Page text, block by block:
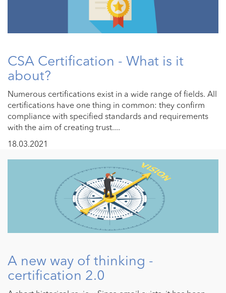
CSA Certification - What is it
about?
Numerous certifications exist in a wide range of fields. All
certifications have one thing in common: they confirm
compliance with specified standards and requirements
with the aim of creating trust....
18.03.2021
A new way of thinking -
certification 2.0